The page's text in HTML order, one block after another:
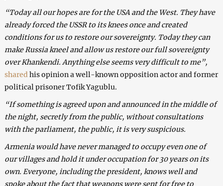
“Today all our hopes are for the USA and the West. They have
already forced the USSR to its knees once and created
conditions for us to restore our sovereignty. Today they can
make Russia kneel and allow us restore our full sovereignty
over Khankendi. Anything else seems very difficult to me”,
shared his opinion a well-known opposition actor and former
political prisoner Tofik Yagublu.
“If something is agreed upon and announced in the middle of
the night, secretly from the public, without consultations
with the parliament, the public, it is very suspicious.
Armenia would have never managed to occupy even one of
our villages and hold it under occupation for 30 years on its
own. Everyone, including the president, knows well and
spoke about the fact that weapons were sent for free to